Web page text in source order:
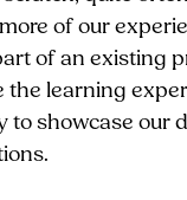
of our
of an existing
the learning
to showcase our